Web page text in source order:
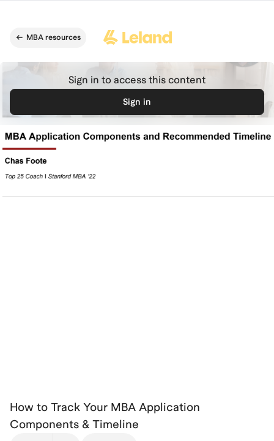
MBA resources
Sign in to access this content
Sign in
How to Track Your MBA Application
Components & Timeline